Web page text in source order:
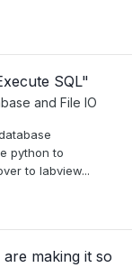
SQL"
and File IO
python to
to labview...
making it so